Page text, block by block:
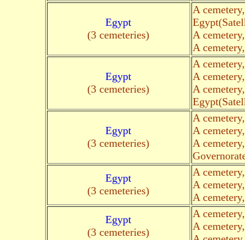
Egypt
(3 cemeteries)
A
A
A
Egypt
(3 cemeteries)
A
A
A
Egypt
(3 cemeteries)
A
A
A
Egypt
(3 cemeteries)
A
A
A
Egypt
(3 cemeteries)
A
A